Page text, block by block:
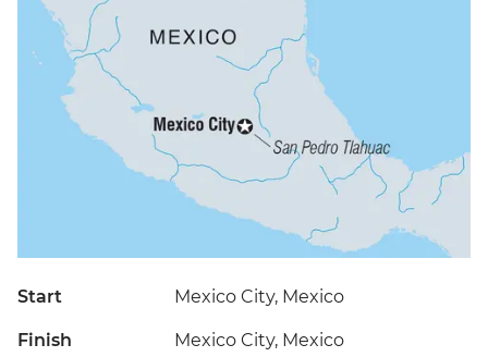
Start Mexico City, Mexico
Finish Mexico City, Mexico